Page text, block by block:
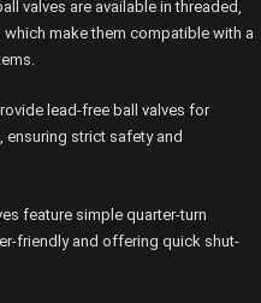
valves are available in threaded,
which make them compatible with a
lead-free ball valves for
strict safety and
feature simple quarter-turn
friendly and offering quick shut-